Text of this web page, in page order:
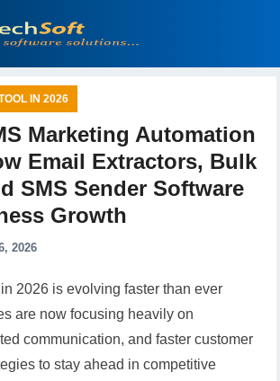
IN 2026
Marketing Automation
Email Extractors, Bulk
SMS Sender Software
Growth
2026
2026 is evolving faster than ever
are now focusing heavily on
communication, and faster customer
to stay ahead in competitive